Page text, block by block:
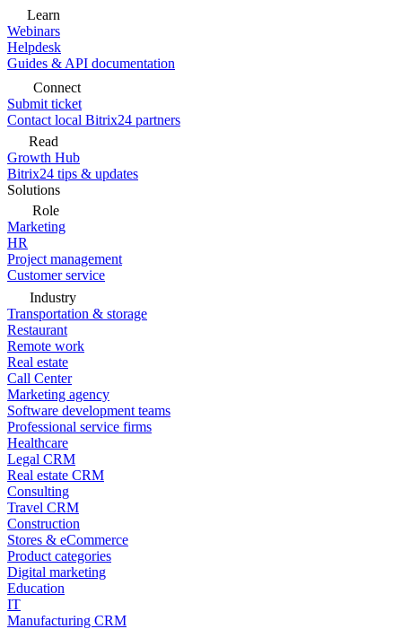
Learn
Webinars
Helpdesk
Guides & API documentation
Connect
Submit ticket
Contact local Bitrix24 partners
Read
Growth Hub
Bitrix24 tips & updates
Solutions
Role
Marketing
HR
Project management
Customer service
Industry
Transportation & storage
Restaurant
Remote work
Real estate
Call Center
Marketing agency
Software development teams
Professional service firms
Healthcare
Legal CRM
Real estate CRM
Consulting
Travel CRM
Construction
Stores & eCommerce
Product categories
Digital marketing
Education
IT
Manufacturing CRM